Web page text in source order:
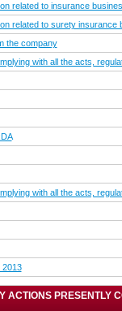
related to insurance
related to surety insurance
the company
with all the acts,
with all the acts,
2013
ACTIONS PRESENTLY